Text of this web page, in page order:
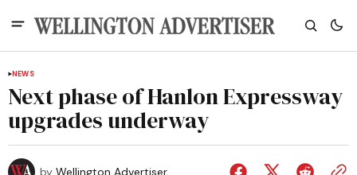
NEWS
Next phase of Hanlon Expressway
upgrades underway
by Wellington Advertiser